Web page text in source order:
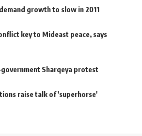
growth to slow in 2011
key to Mideast peace, says
Sharqeya protest
raise talk of 'superhorse'